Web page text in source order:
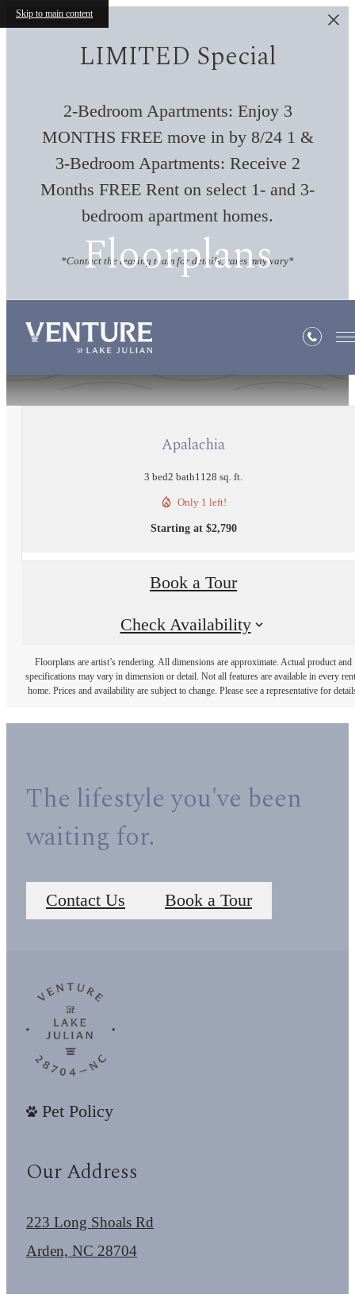
Skip to main content
LIMITED Special
2-Bedroom Apartments: Enjoy 3
MONTHS FREE move in by 8/24 1 &
3-Bedroom Apartments: Receive 2
Months FREE Rent on select 1- and 3-
bedroom apartment homes.
*Contact the leasing team for details, rates may vary*
Floorplans
Apalachia
3 bed2 bath1128 sq. ft.
Only 1 left!
Starting at $2,790
Book a Tour
Check Availability
Floorplans are artist’s rendering. All dimensions are approximate. Actual product and
specifications may vary in dimension or detail. Not all features are available in every
home. Prices and availability are subject to change. Please see a representative for
The lifestyle you've been
waiting for.
Contact Us Book a Tour
Pet Policy
Our Address
223 Long Shoals Rd
Arden, NC 28704